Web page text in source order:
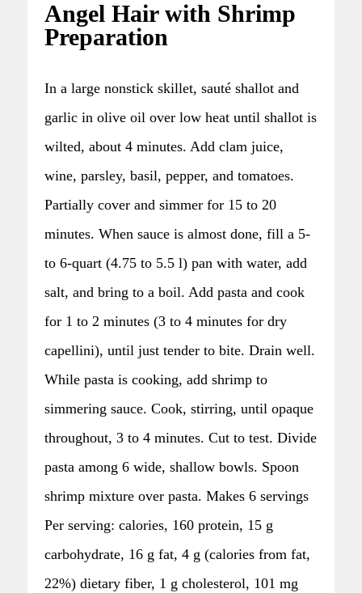
Angel Hair with Shrimp
Preparation
In a large nonstick skillet, sauté shallot and
garlic in olive oil over low heat until shallot is
wilted, about 4 minutes. Add clam juice,
wine, parsley, basil, pepper, and tomatoes.
Partially cover and simmer for 15 to 20
minutes. When sauce is almost done, fill a 5-
to 6-quart (4.75 to 5.5 l) pan with water, add
salt, and bring to a boil. Add pasta and cook
for 1 to 2 minutes (3 to 4 minutes for dry
capellini), until just tender to bite. Drain well.
While pasta is cooking, add shrimp to
simmering sauce. Cook, stirring, until opaque
throughout, 3 to 4 minutes. Cut to test. Divide
pasta among 6 wide, shallow bowls. Spoon
shrimp mixture over pasta. Makes 6 servings
Per serving: calories, 160 protein, 15 g
carbohydrate, 16 g fat, 4 g (calories from fat,
22%) dietary fiber, 1 g cholesterol, 101 mg